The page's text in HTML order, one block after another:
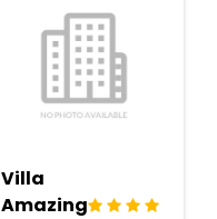
Villa
Amazing